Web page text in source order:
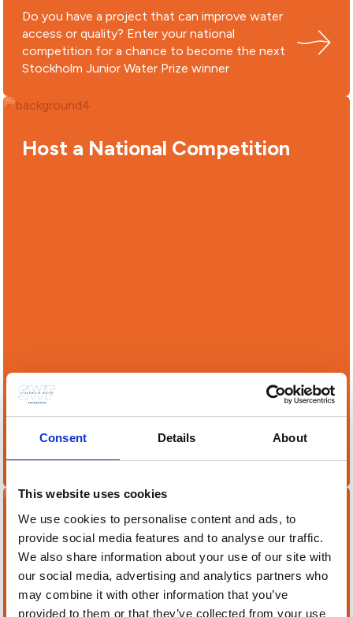
Consent Details About
This website uses cookies
We use cookies to personalise content and ads, to
provide social media features and to analyse our traffic.
We also share information about your use of our site with
our social media, advertising and analytics partners who
may combine it with other information that you’ve
provided to them or that they’ve collected from your use
Do you have a project that can improve water
access or quality? Enter your national
competition for a chance to become the next
Stockholm Junior Water Prize winner
Host a National Competition
Hosting a Stockholm Junior Water Prize
vital water issues and inspire future water
leaders
Become a Partner